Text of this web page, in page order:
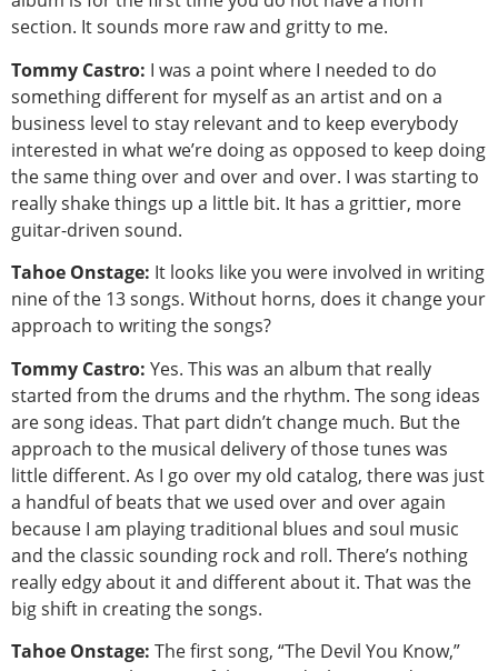
section. It sounds more raw and gritty to me.
Tommy Castro: I was a point where I needed to do
something different for myself as an artist and on a
business level to stay relevant and to keep everybody
interested in what we’re doing as opposed to keep doing
the same thing over and over and over. I was starting to
really shake things up a little bit. It has a grittier, more
guitar-driven sound.
Tahoe Onstage: It looks like you were involved in writing
nine of the 13 songs. Without horns, does it change your
approach to writing the songs?
Tommy Castro: Yes. This was an album that really
started from the drums and the rhythm. The song ideas
are song ideas. That part didn’t change much. But the
approach to the musical delivery of those tunes was
little different. As I go over my old catalog, there was just
a handful of beats that we used over and over again
because I am playing traditional blues and soul music
and the classic sounding rock and roll. There’s nothing
really edgy about it and different about it. That was the
big shift in creating the songs.
Tahoe Onstage: The first song, “The Devil You Know,”